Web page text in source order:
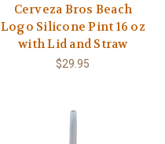
Cerveza Bros Beach
Logo Silicone Pint 16 oz
with Lid and Straw
$29.95